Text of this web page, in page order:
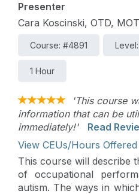
Presenter
Cara Koscinski, OTD,
Course: #4891
1 Hour
'This course
information that can be
immediately!'
Read
View CEUs/Hours Offered
This course will describe
of occupational
autism. The ways in